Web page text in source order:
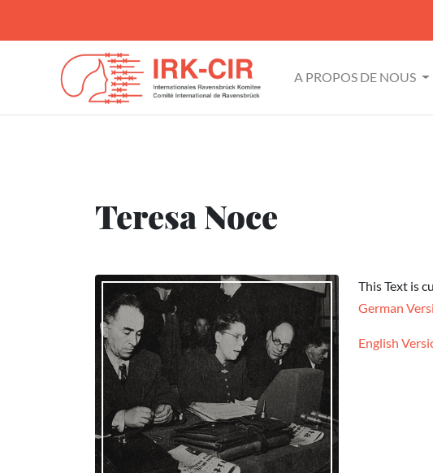
A PROPOS DE NOUS
Teresa Noce
This Text is
German
English